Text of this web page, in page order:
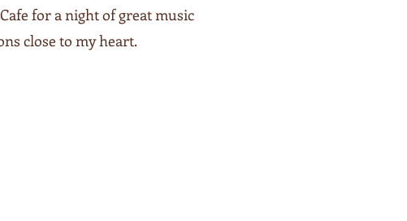
for a night of great music
close to my heart.